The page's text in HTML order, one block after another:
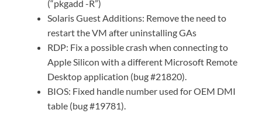
(“pkgadd -R”)
Solaris Guest Additions: Remove the need to
restart the VM after uninstalling GAs
RDP: Fix a possible crash when connecting to
Apple Silicon with a different Microsoft Remote
Desktop application (bug #21820).
BIOS: Fixed handle number used for OEM DMI
table (bug #19781).